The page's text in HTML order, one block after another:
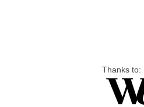
Thanks to: